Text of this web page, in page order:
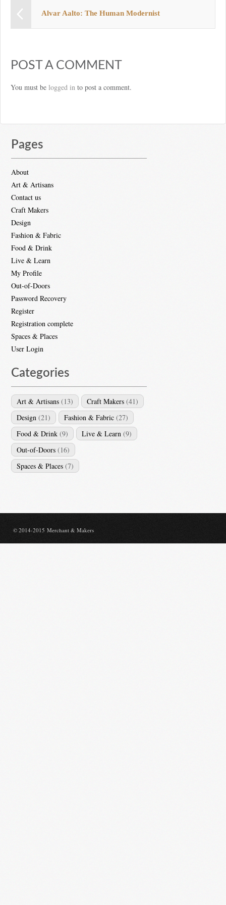
Alvar Aalto: The Human Modernist
POST A COMMENT
You must be logged in to post a comment.
Pages
About
Art & Artisans
Contact us
Craft Makers
Design
Fashion & Fabric
Food & Drink
Live & Learn
My Profile
Out-of-Doors
Password Recovery
Register
Registration complete
Spaces & Places
User Login
Categories
Art & Artisans (13) Craft Makers (41)
Design (21) Fashion & Fabric (27)
Food & Drink (9) Live & Learn (9)
Out-of-Doors (16)
Spaces & Places (7)
© 2014-2015 Merchant & Makers